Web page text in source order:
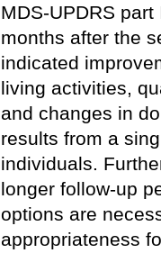
MDS-UPDRS
months after the
indicated
living activities,
and changes in
results from a
individuals.
longer follow-up
options are
appropriateness